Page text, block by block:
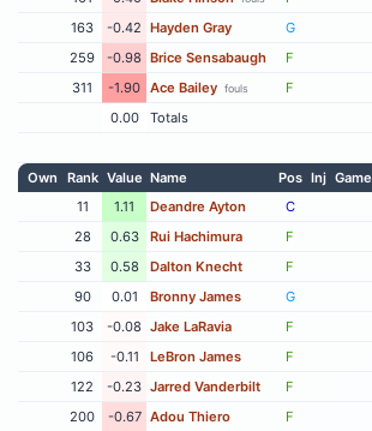
163
-0.42 Hayden Gray G
259
-0.98 Brice Sensabaugh F
311
-1.90 Ace Bailey fouls F
0.00
Totals
Own Rank Value Name Pos Inj Game
11
1.11 Deandre Ayton C
28
0.63 Rui Hachimura F
33
0.58 Dalton Knecht F
90
0.01 Bronny James G
103
-0.08 Jake LaRavia F
106
-0.11 LeBron James F
122
-0.23 Jarred Vanderbilt F
200
-0.67 Adou Thiero F